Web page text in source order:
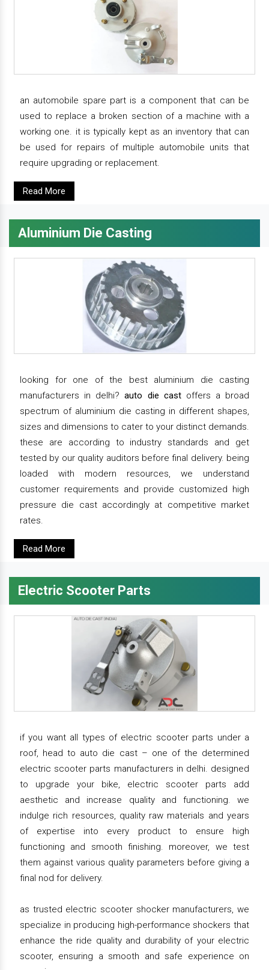
an automobile spare part is a component that can be
used to replace a broken section of a machine with a
working one. it is typically kept as an inventory that can
be used for repairs of multiple automobile units that
require upgrading or replacement.
Read More
Aluminium Die Casting
looking for one of the best aluminium die casting
manufacturers in delhi?auto die castoffers a broad
spectrum of aluminium die casting in different shapes,
sizes and dimensions to cater to your distinct demands.
these are according to industry standards and get
tested by our quality auditors before final delivery. being
loaded with modern resources, we understand
customer requirements and provide customized high
pressure die cast accordingly at competitive market
rates.
Read More
Electric Scooter Parts
if you want all types of electric scooter parts under a
roof, head to auto die cast – one of the determined
electric scooter parts manufacturers in delhi. designed
to upgrade your bike, electric scooter parts add
aesthetic and increase quality and functioning. we
indulge rich resources, quality raw materials and years
of expertise into every product to ensure high
functioning and smooth finishing. moreover, we test
them against various quality parameters before giving a
final nod for delivery.
as trusted electric scooter shocker manufacturers, we
specialize in producing high-performance shockers that
enhance the ride quality and durability of your electric
scooter, ensuring a smooth and safe experience on